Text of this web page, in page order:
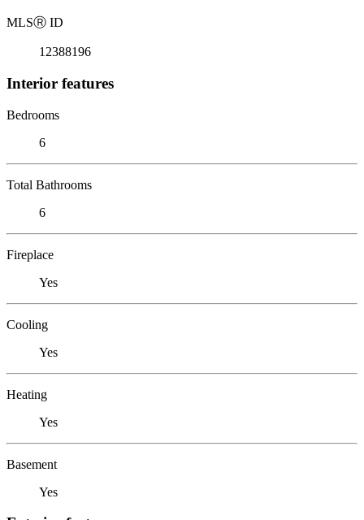
MLSⓇ ID
12388196
Interior features
Bedrooms
6
Total Bathrooms
6
Fireplace
Yes
Cooling
Yes
Heating
Yes
Basement
Yes